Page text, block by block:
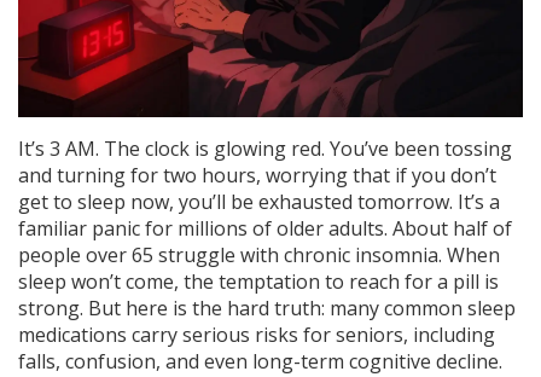
It’s 3 AM. The clock is glowing red. You’ve been tossing
and turning for two hours, worrying that if you don’t
get to sleep now, you’ll be exhausted tomorrow. It’s a
familiar panic for millions of older adults. About half of
people over 65 struggle with chronic insomnia. When
sleep won’t come, the temptation to reach for a pill is
strong. But here is the hard truth: many common sleep
medications carry serious risks for seniors, including
falls, confusion, and even long-term cognitive decline.